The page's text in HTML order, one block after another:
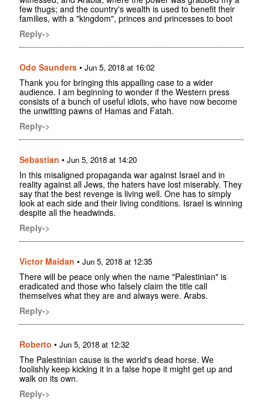
few thugs; and the country's wealth is used to benefit their
families, with a "kingdom", princes and princesses to boot
Reply->
Odo Saunders • Jun 5, 2018 at 16:02
Thank you for bringing this appalling case to a wider
audience. I am beginning to wonder if the Western press
consists of a bunch of useful idiots, who have now become
the unwitting pawns of Hamas and Fatah.
Reply->
Sebastian • Jun 5, 2018 at 14:20
In this misaligned propaganda war against Israel and in
reality against all Jews, the haters have lost miserably. They
say that the best revenge is living well. One has to simply
look at each side and their living conditions. Israel is winning
despite all the headwinds.
Reply->
Victor Maidan • Jun 5, 2018 at 12:35
There will be peace only when the name "Palestinian" is
eradicated and those who falsely claim the title call
themselves what they are and always were. Arabs.
Reply->
Roberto • Jun 5, 2018 at 12:32
The Palestinian cause is the world's dead horse. We
foolishly keep kicking it in a false hope it might get up and
walk on its own.
Reply->